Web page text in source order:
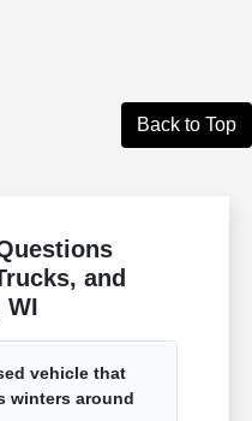
Back to Top
and
WI
vehicle that
winters around